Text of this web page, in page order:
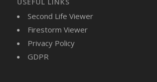
DFS Cajun Fried Gator & Ranch
DFS Cake - Beastly Blue
DFS Cake - Beastly Green
DFS Cake - Beastly Pink
Second Life Viewer
Firestorm Viewer
Privacy Policy
GDPR